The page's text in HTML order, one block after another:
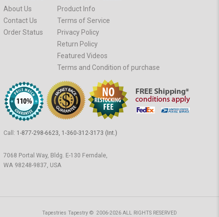
About Us
Contact Us
Order Status
Product Info
Terms of Service
Privacy Policy
Return Policy
Featured Videos
Terms and Condition of purchase
Call: 1-877-298-6623, 1-360-312-3173 (Int.)
7068 Portal Way, Bldg. E-130 Ferndale,
WA 98248-9837, USA
Tapestries Tapestry © 2006-2026 ALL RIGHTS RESERVED